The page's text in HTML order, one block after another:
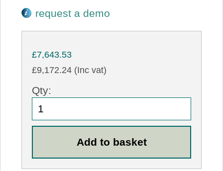
request a demo
£7,643.53
£9,172.24 (Inc vat)
Qty: